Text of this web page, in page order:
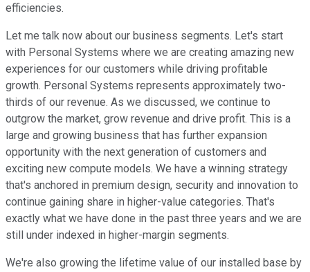
efficiencies.
Let me talk now about our business segments. Let's start
with Personal Systems where we are creating amazing new
experiences for our customers while driving profitable
growth. Personal Systems represents approximately two-
thirds of our revenue. As we discussed, we continue to
outgrow the market, grow revenue and drive profit. This is a
large and growing business that has further expansion
opportunity with the next generation of customers and
exciting new compute models. We have a winning strategy
that's anchored in premium design, security and innovation to
continue gaining share in higher-value categories. That's
exactly what we have done in the past three years and we are
still under indexed in higher-margin segments.
We're also growing the lifetime value of our installed base by